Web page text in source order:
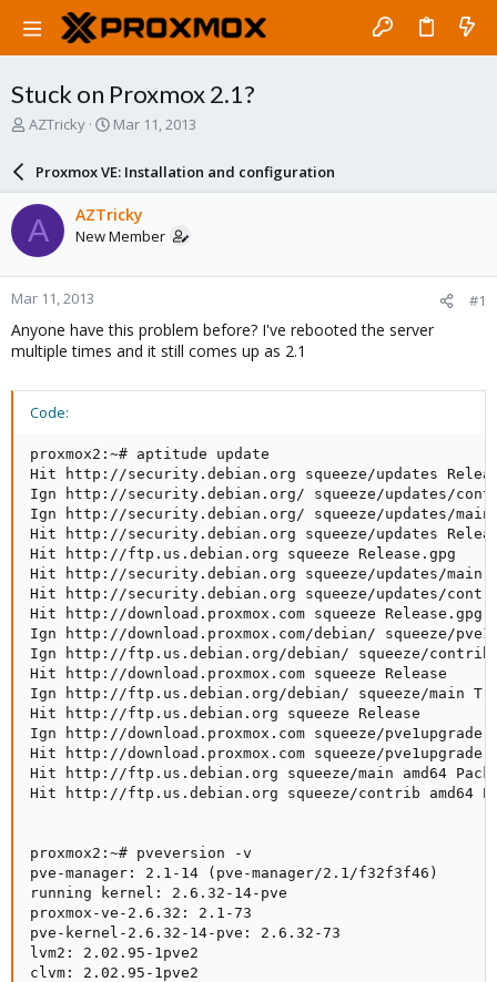
Stuck on Proxmox 2.1?
T
a
d
s
t
a
r
t
e
r
AZTricky
S
a
r
d
a
e
Mar 11, 2013
Proxmox VE: Installation and configuration
A AZTricky
New Member
Mar 11, 2013 #1
Anyone have this problem before? I've rebooted the server
multiple times and it still comes up as 2.1
Code:
proxmox2:~# aptitude update
Hit http://security.debian.org squeeze/updates
Ign http://security.debian.org/ squeeze/updates/
Ign http://security.debian.org/ squeeze/updates/
Hit http://security.debian.org squeeze/updates
Hit http://ftp.us.debian.org squeeze Release.gpg
Hit http://security.debian.org squeeze/updates/main
Hit http://security.debian.org squeeze/updates/contrib
Hit http://download.proxmox.com squeeze Release.gpg
Ign http://download.proxmox.com/debian/ squeeze/
Ign http://ftp.us.debian.org/debian/ squeeze/contrib
Hit http://download.proxmox.com squeeze Release
Ign http://ftp.us.debian.org/debian/ squeeze/main
Hit http://ftp.us.debian.org squeeze Release
Ign http://download.proxmox.com squeeze/pve1upgrade
Hit http://download.proxmox.com squeeze/pve1upgrade
Hit http://ftp.us.debian.org squeeze/main amd64
Hit http://ftp.us.debian.org squeeze/contrib amd64
proxmox2:~# pveversion -v
pve-manager: 2.1-14 (pve-manager/2.1/f32f3f46)
running kernel: 2.6.32-14-pve
proxmox-ve-2.6.32: 2.1-73
pve-kernel-2.6.32-14-pve: 2.6.32-73
lvm2: 2.02.95-1pve2
clvm: 2.02.95-1pve2